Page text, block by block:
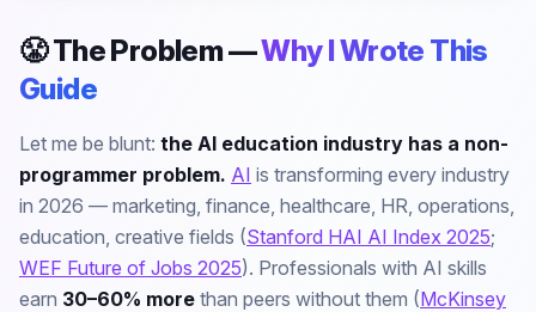
😤 The Problem —Why I Wrote This
Guide
Let me be blunt: the AI education industry has a non-
programmer problem. AI is transforming every industry
in 2026 — marketing, finance, healthcare, HR, operations,
education, creative fields (Stanford HAI AI Index 2025;
WEF Future of Jobs 2025). Professionals with AI skills
earn 30–60% more than peers without them (McKinsey